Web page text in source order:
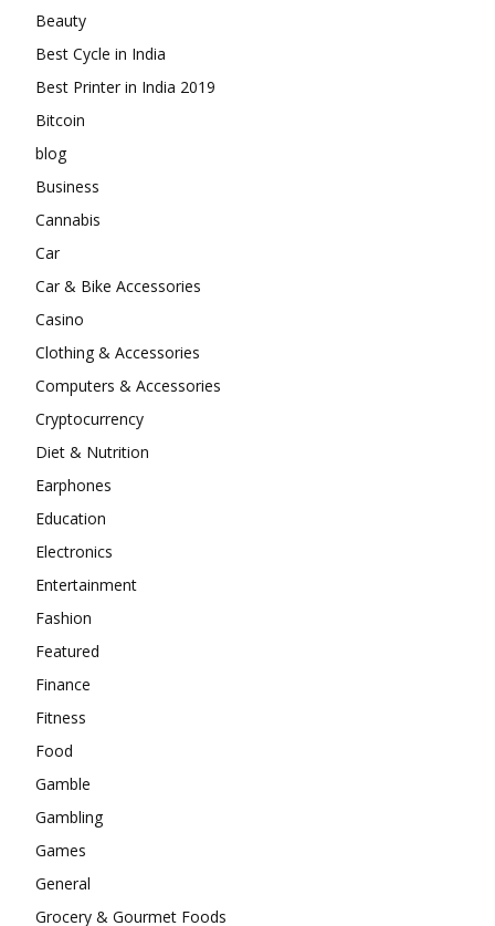
Beauty
Best Cycle in India
Best Printer in India 2019
Bitcoin
blog
Business
Cannabis
Car
Car & Bike Accessories
Casino
Clothing & Accessories
Computers & Accessories
Cryptocurrency
Diet & Nutrition
Earphones
Education
Electronics
Entertainment
Fashion
Featured
Finance
Fitness
Food
Gamble
Gambling
Games
General
Grocery & Gourmet Foods